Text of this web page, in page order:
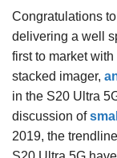
Congratulations
delivering a well
first to market
stacked imager,
in the S20 Ultra
discussion of
2019, the